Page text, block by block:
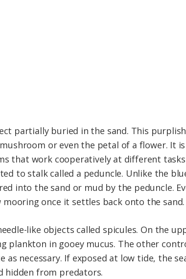
partially buried in the sand. This
or even the petal of a flower. It
that work cooperatively at different
to stalk called a peduncle. Unlike the
into the sand or mud by the peduncle.
once it settles back onto the sand.
like objects called spicules. On the
plankton in gooey mucus. The other
necessary. If exposed at low tide, the
hidden from predators.